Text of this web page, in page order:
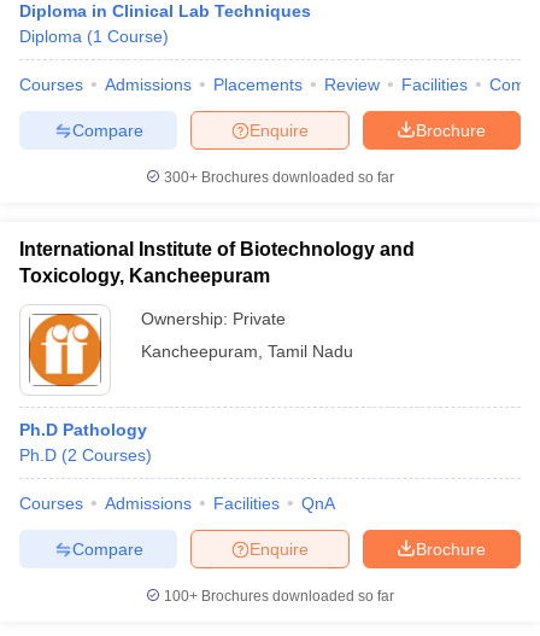
Diploma in Clinical Lab Techniques
Diploma (1 Course)
Courses Admissions Placements Review Facilities
Brochure
Enquire
Compare
300+ Brochures downloaded so far
International Institute of Biotechnology and
Toxicology, Kancheepuram
Ownership: Private
Kancheepuram Tamil Nadu
Ph.D Pathology
Ph.D (2 Courses)
Courses Admissions Facilities QnA
Brochure
Enquire
Compare
100+ Brochures downloaded so far